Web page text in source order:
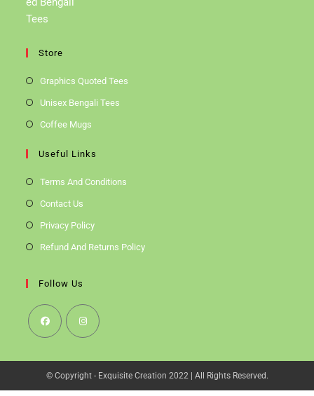
Store
Graphics Quoted Tees
Unisex Bengali Tees
Coffee Mugs
Useful Links
Terms And Conditions
Contact Us
Privacy Policy
Refund And Returns Policy
Follow Us
In
In
A
© Copyright - Exquisite Creation 2022 | All Rights Reserved.